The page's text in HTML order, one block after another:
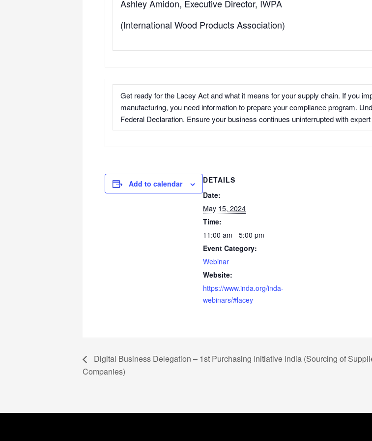
Ashley Amidon, Executive Director, IWPA
(International Wood Products Association)
Get ready for the Lacey Act and what it means for your supply chain. If you
manufacturing, you need information to prepare your compliance program.
Federal Declaration. Ensure your business continues uninterrupted with
Add to calendar
DETAILS
Date:
May 15, 2024
Time:
11:00 am - 5:00 pm
Event Category:
Webinar
Website:
https://www.inda.org/inda-
webinars/#lacey
Digital Business Delegation – 1st Purchasing Initiative India (Sourcing of
Companies)